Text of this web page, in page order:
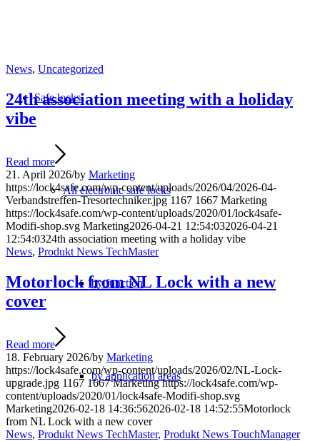
Safe locks
All electronic safe locks
by function
by application areas
News, Uncategorized
24th association meeting with a holiday
vibe
Read more
21. April 2026/by Marketing
https://lock4safe.com/wp-content/uploads/2026/04/2026-04-
Verbandstreffen-Tresortechniker.jpg 1167 1667 Marketing
https://lock4safe.com/wp-content/uploads/2020/01/lock4safe-
Modifi-shop.svg Marketing2026-04-21 12:54:032026-04-21
12:54:0324th association meeting with a holiday vibe
News, Produkt News TechMaster
Motorlock from NL Lock with a new
cover
Read more
18. February 2026/by Marketing
https://lock4safe.com/wp-content/uploads/2026/02/NL-Lock-
upgrade.jpg 1167 1667 Marketing https://lock4safe.com/wp-
content/uploads/2020/01/lock4safe-Modifi-shop.svg
Marketing2026-02-18 14:36:562026-02-18 14:52:55Motorlock
from NL Lock with a new cover
News, Produkt News TechMaster, Produkt News TouchManager